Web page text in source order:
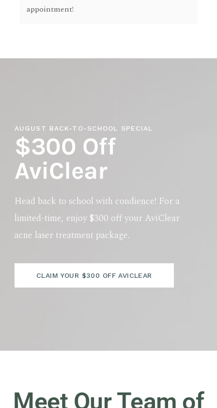
appointment!
AUGUST BACK-TO-SCHOOL SPECIAL
$300 Off
AviClear
Head back to school with condience! For a
limited-time, enjoy $300 off your AviClear
acne laser treatment package.
CLAIM YOUR $300 OFF AVICLEAR
Meet Our Team of